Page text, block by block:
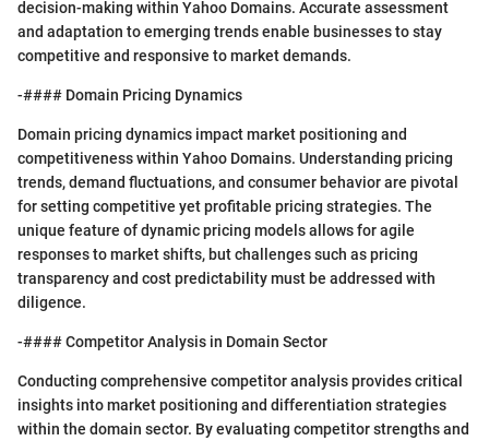
decision-making within Yahoo Domains. Accurate assessment
and adaptation to emerging trends enable businesses to stay
competitive and responsive to market demands.
-#### Domain Pricing Dynamics
Domain pricing dynamics impact market positioning and
competitiveness within Yahoo Domains. Understanding pricing
trends, demand fluctuations, and consumer behavior are pivotal
for setting competitive yet profitable pricing strategies. The
unique feature of dynamic pricing models allows for agile
responses to market shifts, but challenges such as pricing
transparency and cost predictability must be addressed with
diligence.
-#### Competitor Analysis in Domain Sector
Conducting comprehensive competitor analysis provides critical
insights into market positioning and differentiation strategies
within the domain sector. By evaluating competitor strengths and